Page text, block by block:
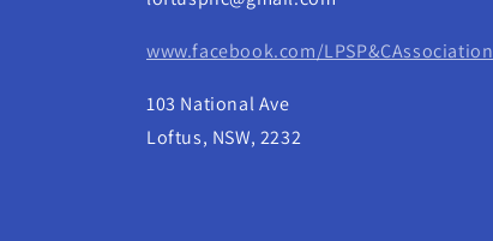
www.facebook.com/LPSP&CAssociation
103 National Ave
Loftus, NSW, 2232